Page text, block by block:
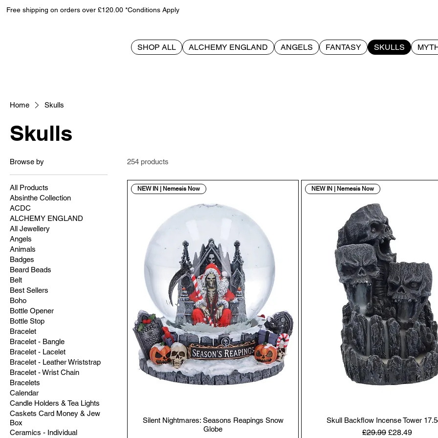
Free shipping on orders over £120.00 *Conditions Apply
SHOP ALL ALCHEMY ENGLAND ANGELS FANTASY SKULLS
Home Skulls
Skulls
Browse by
All Products
Absinthe Collection
ACDC
ALCHEMY ENGLAND
All Jewellery
Angels
Animals
Badges
Beard Beads
Belt
Best Sellers
Boho
Bottle Opener
Bottle Stop
Bracelet
Bracelet - Bangle
Bracelet - Lacelet
Bracelet - Leather Wriststrap
Bracelet - Wrist Chain
Bracelets
Calendar
Candle Holders & Tea Lights
Caskets Card Money & Jew
Box
Ceramics - Individual
254 products
NEW IN | Nemesis Now
Silent Nightmares: Seasons Reapings Snow
Globe
NEW IN | Nemesis Now
Skull Backflow Incense Tower
Regular Price
£29.99 Sale Price
£28.49